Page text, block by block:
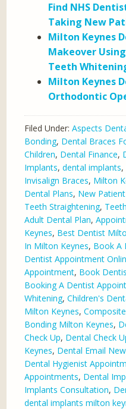
Find NHS
Taking New
Milton Keynes
Makeover
Teeth
Milton Keynes
Orthodontic
Filed Under:Aspects
Bonding, Dental Braces
Children, Dental Finance,
Implants,dental implants,
Invisalign Braces, Milton
Dental Plans, New
Teeth Straightening,
Adult Dental Plan,
Keynes, Best Dentist
In Milton Keynes, Book A
Dentist Appointment
Appointment, Book
Booking A Dentist
Whitening,Children's
Milton Keynes,
Bonding Milton Keynes,
Check Up, Dental Check
Keynes, Dental Email
Dental Hygienist
Appointments, Dental
Implants Consultation,
dental implants milton